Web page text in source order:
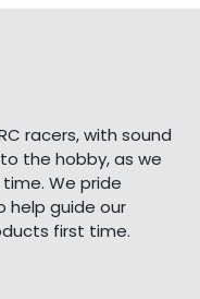
racers, with sound
the hobby, as we
We pride
help guide our
first time.